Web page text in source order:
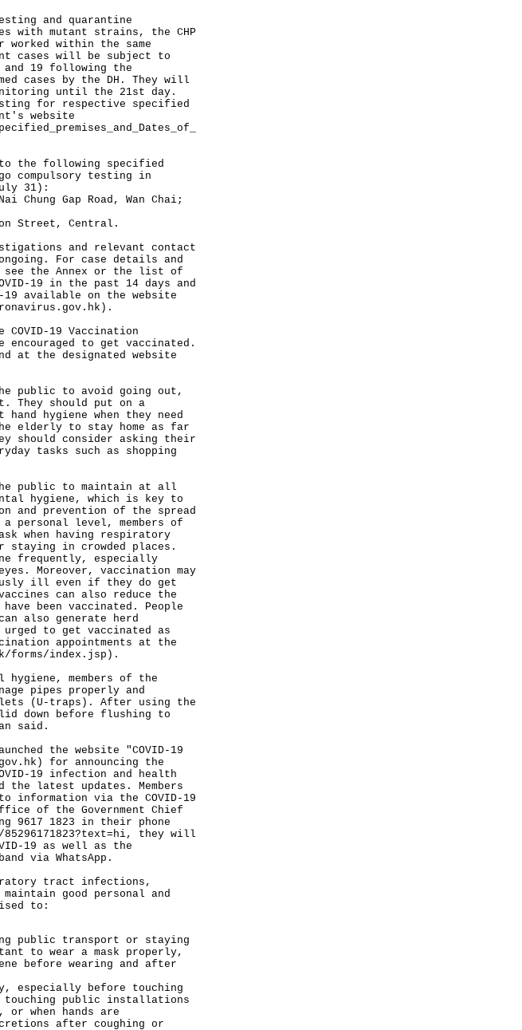
and quarantine
with mutant strains, the CHP
worked within the same
cases will be subject to
19 following the
cases by the DH. They will
until the 21st day.
for respective specified
website
the following specified
compulsory testing in
31):
Gap Road, Wan Chai;
Central.
and relevant contact
For case details and
see the Annex or the list of
19 in the past 14 days and
available on the website
).
19 Vaccination
encouraged to get vaccinated.
at the designated website
public to avoid going out,
They should put on a
hygiene when they need
elderly to stay home as far
should consider asking their
tasks such as shopping
public to maintain at all
hygiene, which is key to
and prevention of the spread
personal level, members of
when having respiratory
staying in crowded places.
frequently, especially
Moreover, vaccination may
ill even if they do get
can also reduce the
been vaccinated. People
also generate herd
to get vaccinated as
appointments at the
forms/index.jsp ).
members of the
pipes properly and
(U-traps). After using the
down before flushing to
said.
the website "COVID-19
) for announcing the
19 infection and health
latest updates. Members
information via the COVID-19
of the Government Chief
9617 1823 in their phone
85296171823?text=hi,
they will
19 as well as the
via WhatsApp.
tract infections,
good personal and
to:
public transport or staying
to wear a mask properly,
before wearing and after
especially before touching
touching public installations
or when hands are
after coughing or